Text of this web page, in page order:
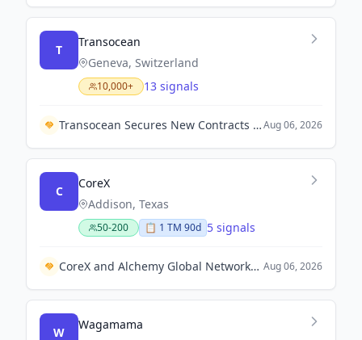
T
Transocean
Geneva, Switzerland
10,000+ 13 signals
Transocean Secures New Contracts and Extensions for Rigs in Gulf of Mexico and Africa.Aug 06, 2026
C
CoreX
Addison, Texas
50-200 📋 1 TM 90d 5 signals
CoreX and Alchemy Global Networks Form Strategic Partnership for Autonomous Industrial Security and Risk Management. Aug 06, 2026
W
Wagamama